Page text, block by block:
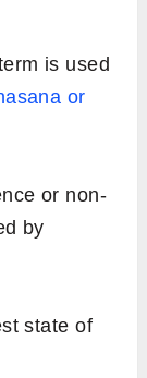
is used
or
or non-
by
state of